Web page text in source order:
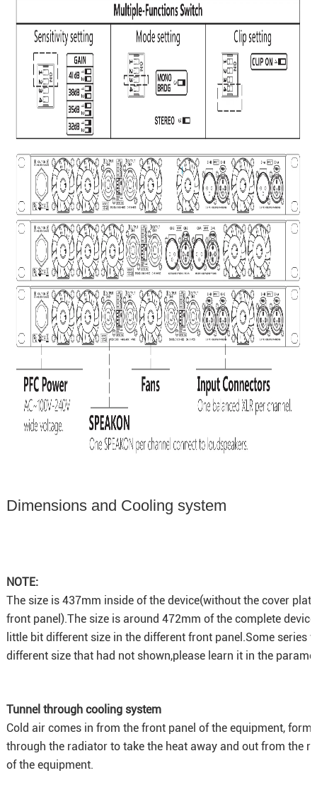
Dimensions and Cooling system
NOTE:
The size is 437mm inside of the device(without the cover
front panel).The size is around 472mm of the complete
little bit different size in the different front panel.Some series
different size that had not shown,please learn it in the
Tunnel through cooling system
Cold air comes in from the front panel of the equipment,
through the radiator to take the heat away and out from the
of the equipment.